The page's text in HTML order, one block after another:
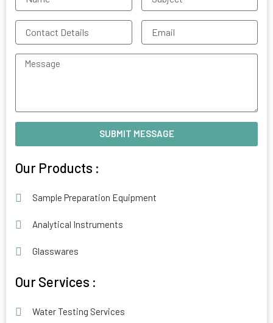
Contact
Details
Email
Message
SUBMIT MESSAGE
Our Products :
Sample Preparation Equipment
Analytical Instruments
Glasswares
Our Services :
Water Testing Services